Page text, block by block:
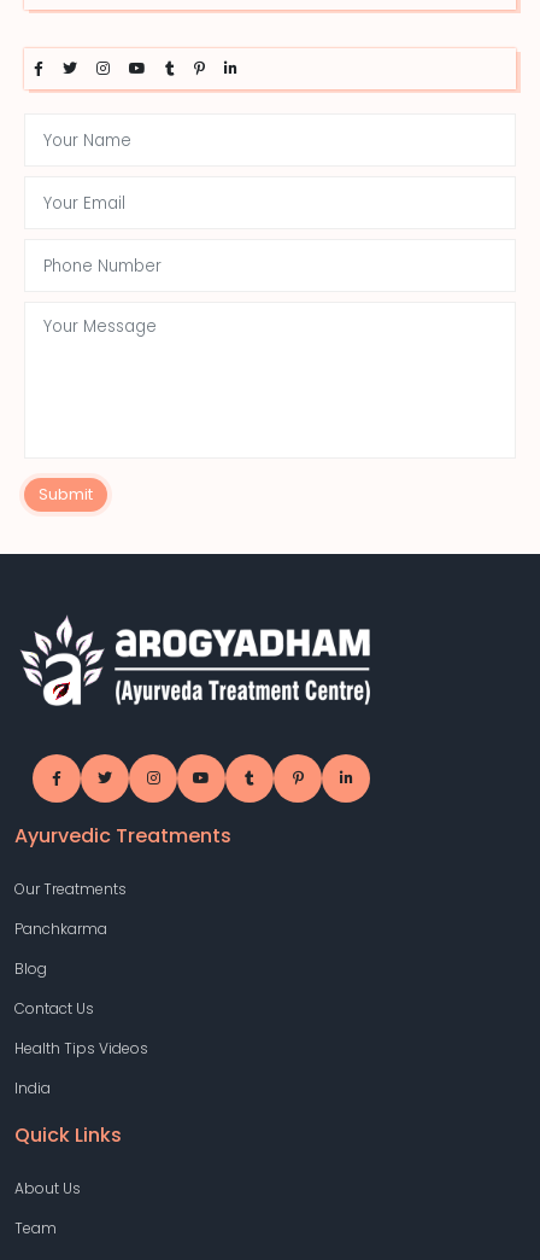
Submit
Ayurvedic Treatments
Our Treatments
Panchkarma
Blog
Contact Us
Health Tips Videos
India
Quick Links
About Us
Team